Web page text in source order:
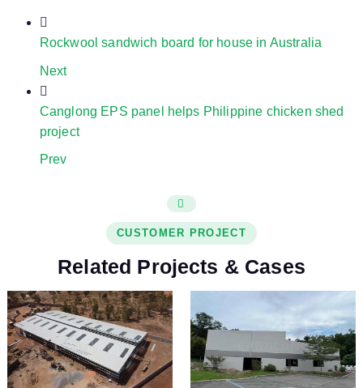
Rockwool sandwich board for house in Australia
Next
Canglong EPS panel helps Philippine chicken shed
project
Prev
CUSTOMER PROJECT
Related Projects & Cases